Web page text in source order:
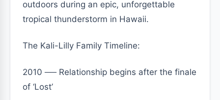
outdoors during an epic, unforgettable
tropical thunderstorm in Hawaii.
The Kali-Lilly Family Timeline:
2010 ── Relationship begins after the finale
of ‘Lost’